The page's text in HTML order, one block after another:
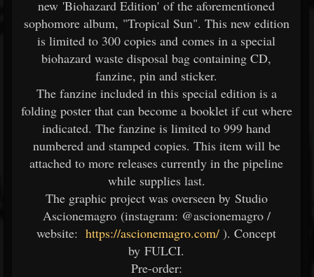
new 'Biohazard Edition' of the aforementioned
sophomore album, "Tropical Sun". This new edition
is limited to 300 copies and comes in a special
biohazard waste disposal bag containing CD,
fanzine, pin and sticker.
The fanzine included in this special edition is a
folding poster that can become a booklet if cut where
indicated. The fanzine is limited to 999 hand
numbered and stamped copies. This item will be
attached to more releases currently in the pipeline
while supplies last.
The graphic project was overseen by Studio
Ascionemagro (instagram: @ascionemagro /
website: https://ascionemagro.com/ ). Concept
by FULCI.
Pre-order: